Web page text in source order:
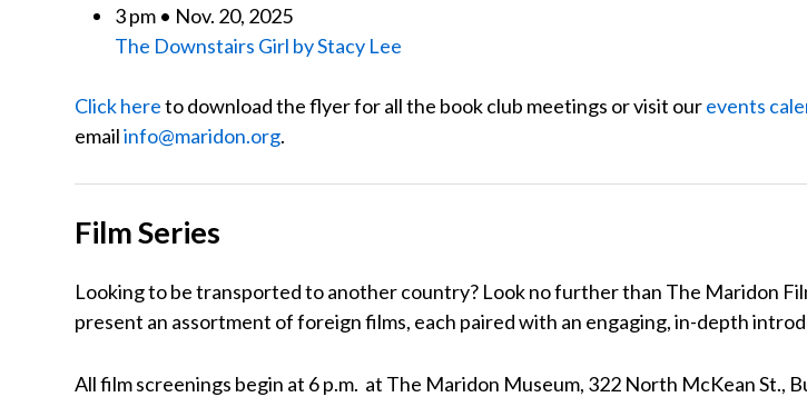
3 pm • Nov. 20, 2025
The Downstairs Girl by Stacy Lee
Click hereto download the flyer for all the book club meetings or visit ourevents
emailinfo@maridon.org.
Film Series
Looking to be transported to another country? Look no further than The Maridon
present an assortment of foreign films, each paired with an engaging, in-depth
All film screenings begin at 6 p.m. at The Maridon Museum, 322 North McKean St.,